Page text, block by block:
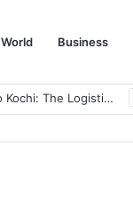
World Business
From Bangkok to Kochi: The Logistics Specialist Who Rebuilt Autobacs India’s Import Line